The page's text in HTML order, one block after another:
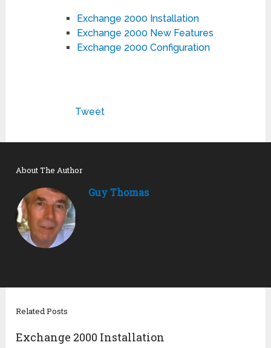
Exchange 2000 Installation
Exchange 2000 New Features
Exchange 2000 Configuration
Tweet
About The Author
Guy Thomas
Related Posts
Exchange 2000 Installation